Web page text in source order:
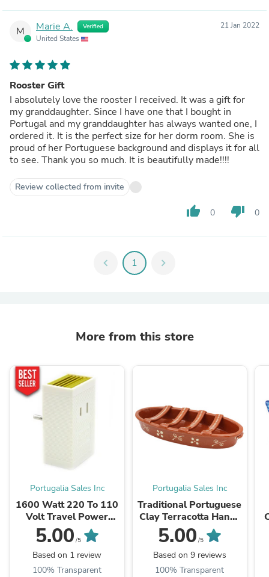
M Marie A. Verified
United States
21 Jan 2022
Rooster Gift
I absolutely love the rooster I received. It was a gift for
my granddaughter. Since I have one that I bought in
Portugal and my granddaughter has always wanted one, I
ordered it. It is the perfect size for her dorm room. She is
proud of her Portuguese background and displays it for all
to see. Thank you so much. It is beautifully made!!!!
Review collected from invite
thumb_up 0 thumb_down 0
chevron_left 1 chevron_right
More from this store
Portugalia Sales Inc
1600 Watt 220 To 110
Volt Travel Power
Voltage Converter
Transformer Step
Down
5.00 /5
Based on 1 review
100% Transparent
Portugalia Sales Inc
Traditional Portuguese
Clay Terracotta Hand-
Painted Sausage
Roaster
5.00 /5
Based on 9 reviews
100% Transparent